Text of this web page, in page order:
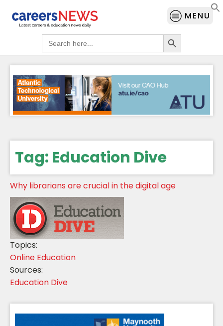
MENU
Search
for:
Search Button
Tag: Education Dive
Why librarians are crucial in the digital age
Topics:
Online Education
Sources:
Education Dive